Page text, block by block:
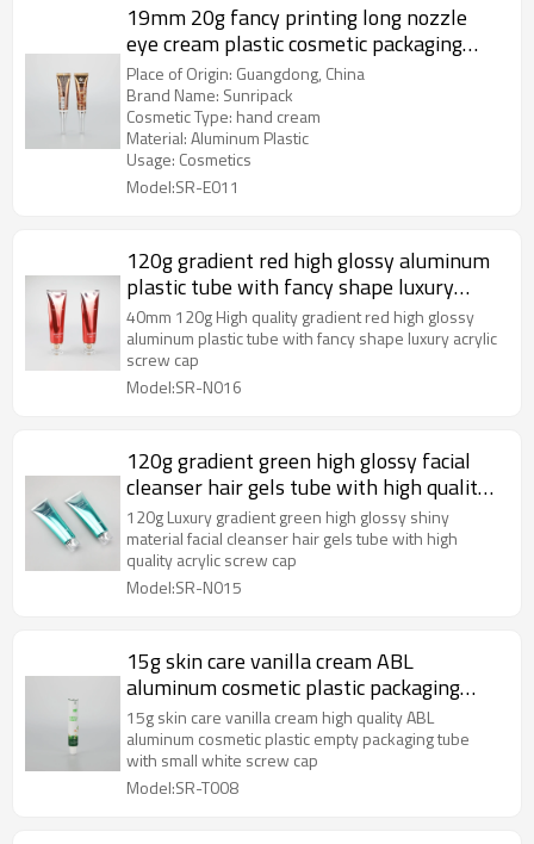
19mm 20g fancy printing long nozzle
eye cream plastic cosmetic packaging
tube with luxury acrylic screw cap
Place of Origin: Guangdong, China
Brand Name: Sunripack
Cosmetic Type: hand cream
Material: Aluminum Plastic
Usage: Cosmetics
Model:SR-E011
120g gradient red high glossy aluminum
plastic tube with fancy shape luxury
acrylic screw cap
40mm 120g High quality gradient red high glossy
aluminum plastic tube with fancy shape luxury acrylic
screw cap
Model:SR-N016
120g gradient green high glossy facial
cleanser hair gels tube with high quality
acrylic screw cap
120g Luxury gradient green high glossy shiny
material facial cleanser hair gels tube with high
quality acrylic screw cap
Model:SR-N015
15g skin care vanilla cream ABL
aluminum cosmetic plastic packaging
tube with small white screw cap
15g skin care vanilla cream high quality ABL
aluminum cosmetic plastic empty packaging tube
with small white screw cap
Model:SR-T008